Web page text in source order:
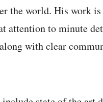
the world. His work
attention to minute
with clear